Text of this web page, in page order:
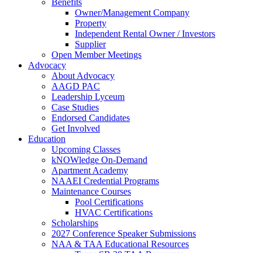
Owner/Management Company
Property
Independent Rental Owner / Investors
Supplier
Open Member Meetings
Advocacy
About Advocacy
AAGD PAC
Leadership Lyceum
Case Studies
Endorsed Candidates
Get Involved
Education
Upcoming Classes
kNOWledge On-Demand
Apartment Academy
NAAEI Credential Programs
Maintenance Courses
Pool Certifications
HVAC Certifications
Scholarships
2027 Conference Speaker Submissions
NAA & TAA Educational Resources